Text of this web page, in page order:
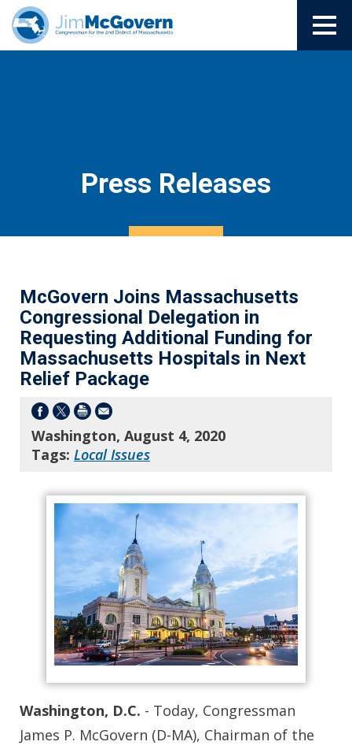
Press Releases
McGovern Joins Massachusetts
Congressional Delegation in
Requesting Additional Funding for
Massachusetts Hospitals in Next
Relief Package
Washington, August 4, 2020
Tags: Local Issues
Washington, D.C. - Today, Congressman
James P. McGovern (D-MA), Chairman of the